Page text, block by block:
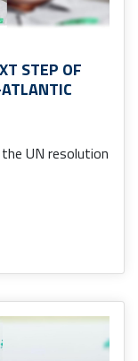
STEP OF
UN resolution